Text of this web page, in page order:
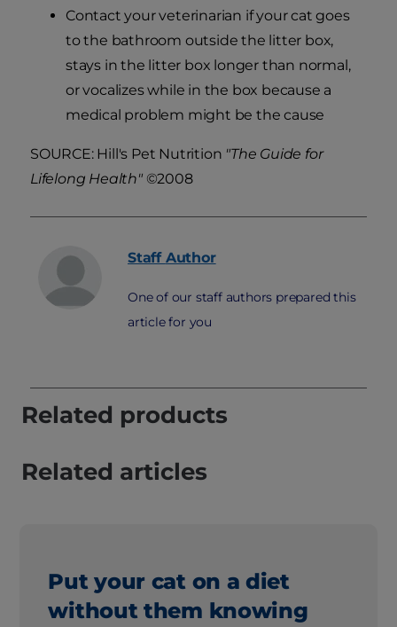
Contact your veterinarian if your cat goes
to the bathroom outside the litter box,
stays in the litter box longer than normal,
or vocalizes while in the box because a
medical problem might be the cause
SOURCE: Hill's Pet Nutrition "The Guide for
Lifelong Health"©2008
Staff Author
One of our staff authors prepared this
article for you
Related products
Related articles
Put your cat on a diet
without them knowing